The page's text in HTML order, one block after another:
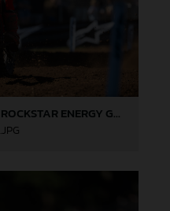
RYDER DIFRANCESCO (02) - ROCKSTAR ENERGY GASGAS FACTORY RACING - WASHOUGAL
.JPG